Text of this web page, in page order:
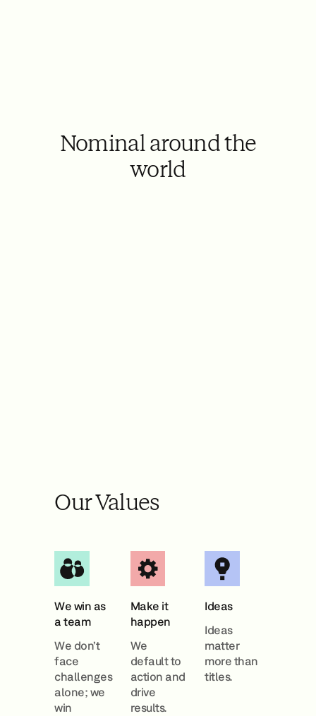
Nominal around the
world
Our Values
We win as
a team
We don’t
face
challenges
alone; we
win
Make it
happen
We
default to
action and
drive
results.
Ideas
Ideas
matter
more than
titles.